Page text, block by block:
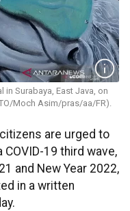
Surabaya, East Java, on
Moch Asim/pras/aa/FR).
are urged to
19 third wave,
and New Year 2022,
in a written